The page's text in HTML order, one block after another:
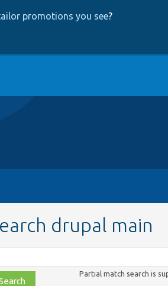
promotions you see?
drupal main
Partial match search is